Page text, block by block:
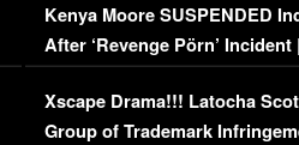
Kenya Moore SUSPENDED
After ‘Revenge Pörn’ Incident |
EXCLUSIVE DETAILS
Xscape Drama!!! Latocha
Group of Trademark